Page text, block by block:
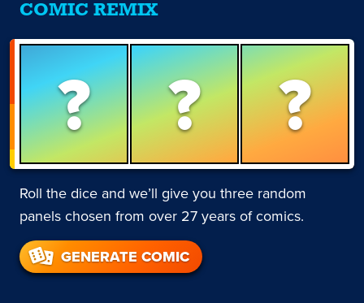
COMIC REMIX
? ? ?
Roll the dice and we’ll give you three random
panels chosen from over 27 years of comics.
GENERATE COMIC